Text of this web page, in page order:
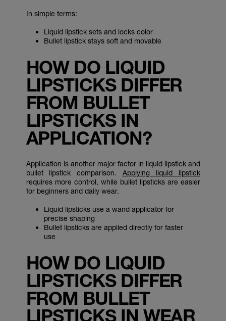
In simple terms:
Liquid lipstick sets and locks color
Bullet lipstick stays soft and movable
HOW DO LIQUID
LIPSTICKS DIFFER
FROM BULLET
LIPSTICKS IN
APPLICATION?
Application is another major factor in liquid lipstick and
bullet lipstick comparison. Applying liquid lipstick
requires more control, while bullet lipsticks are easier
for beginners and daily wear.
Liquid lipsticks use a wand applicator for
precise shaping
Bullet lipsticks are applied directly for faster
use
HOW DO LIQUID
LIPSTICKS DIFFER
FROM BULLET
LIPSTICKS IN WEAR